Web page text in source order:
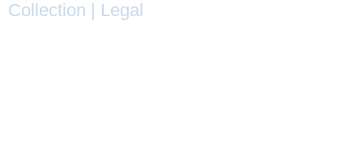
Collection
Legal